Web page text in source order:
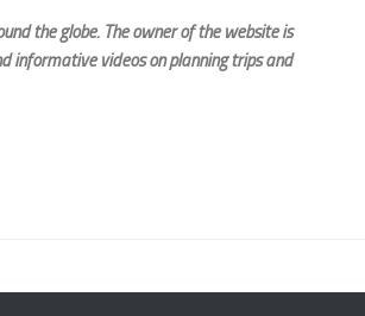
the globe. The owner of the website is
informative videos on planning trips and